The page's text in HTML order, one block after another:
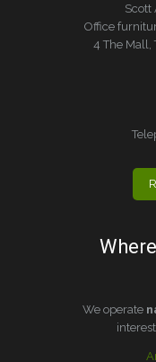
Scott
Office
4 The Mall,
We operate